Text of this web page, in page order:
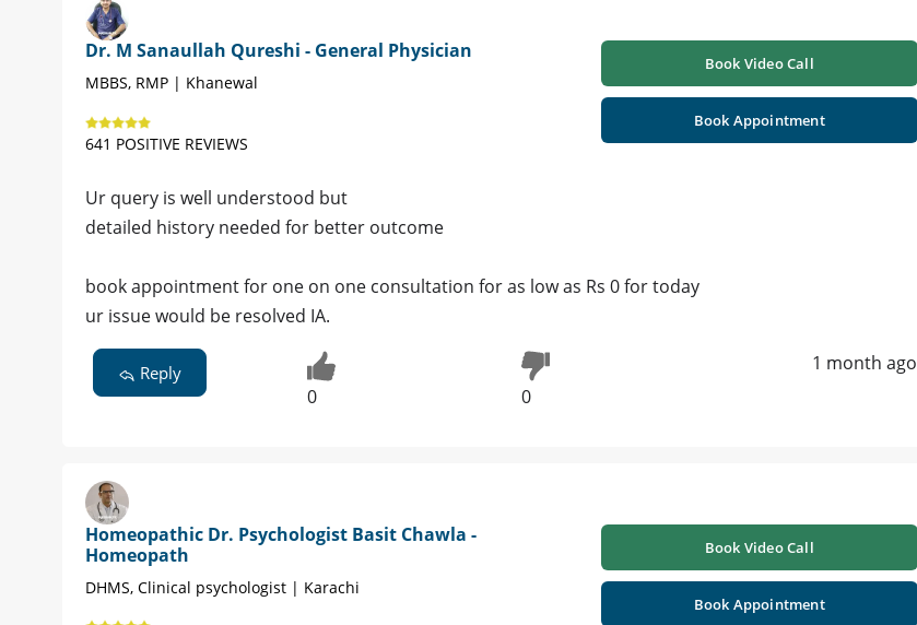
Dr. M Sanaullah Qureshi - General Physician
MBBS, RMP | Khanewal
641 POSITIVE REVIEWS
Book Video Call
Book Appointment
Ur query is well understood but
detailed history needed for better outcome
book appointment for one on one consultation for as low as Rs 0 for today
ur issue would be resolved IA.
Reply
0 0
1 month ago
Homeopathic Dr. Psychologist Basit Chawla -
Homeopath
DHMS, Clinical psychologist | Karachi
Book Video Call
Book Appointment